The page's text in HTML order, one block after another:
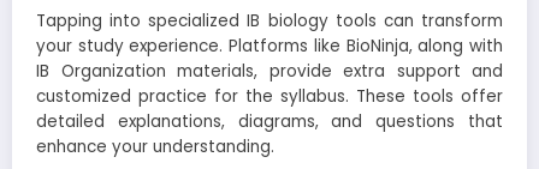
Tapping into specialized IB biology tools can transform
your study experience. Platforms like BioNinja, along with
IB Organization materials, provide extra support and
customized practice for the syllabus. These tools offer
detailed explanations, diagrams, and questions that
enhance your understanding.